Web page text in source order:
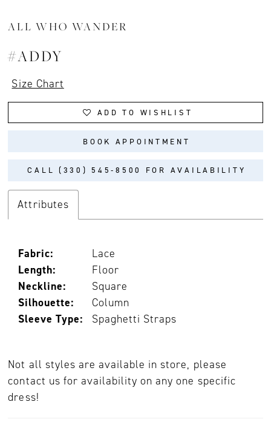
ALL WHO WANDER
#ADDY
Size Chart
ADD TO WISHLIST
BOOK APPOINTMENT
CALL (330) 545‑8500 FOR AVAILABILITY
Attributes
Fabric:
Lace
Length:
Floor
Neckline:
Square
Silhouette:
Column
Sleeve Type:
Spaghetti Straps
Not all styles are available in store, please
contact us for availability on any one specific
dress!